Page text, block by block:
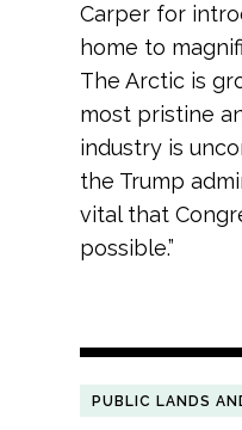
Carper for
home to
The Arctic is
most pristine
industry is
the Trump
vital that
possible.”
PUBLIC LANDS